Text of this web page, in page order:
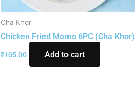
Cha Khor
Chicken Fried Momo 6PC (Cha Khor)
₹105.00 Add to cart